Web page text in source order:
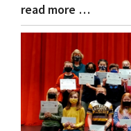
Blog
Entry
read more …